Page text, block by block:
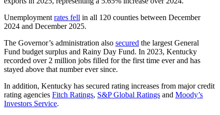
Unemployment rates fell in all 120 counties between December
2024 and December 2025.
The Governor’s administration also secured the largest General
Fund budget surplus and Rainy Day Fund. In 2023, Kentucky
recorded over 2 million jobs filled for the first time ever and has
stayed above that number ever since.
In addition, Kentucky has secured rating increases from major credit
rating agencies Fitch Ratings, S&P Global Ratings and Moody’s
Investors Service.